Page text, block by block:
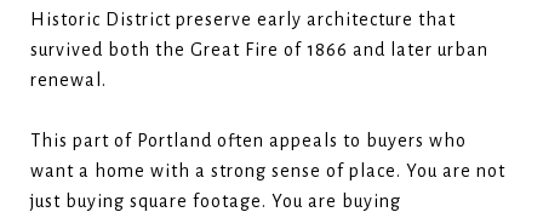
Historic District preserve early architecture that
survived both the Great Fire of 1866 and later urban
renewal.
This part of Portland often appeals to buyers who
want a home with a strong sense of place. You are not
just buying square footage. You are buying